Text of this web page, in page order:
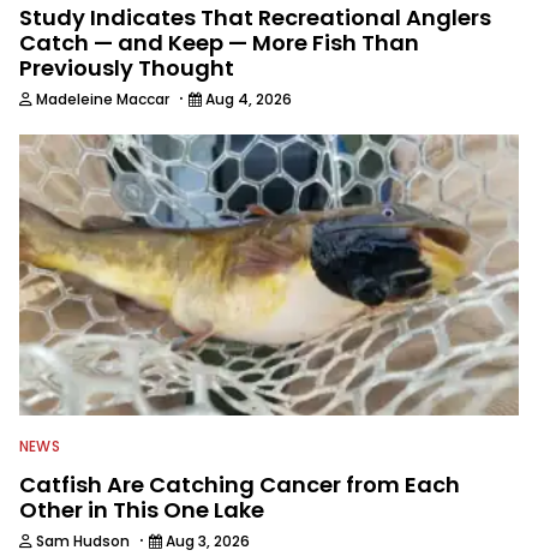
Study Indicates That Recreational Anglers
Catch — and Keep — More Fish Than
Previously Thought
Madeleine Maccar · Aug 4, 2026
NEWS
Catfish Are Catching Cancer from Each
Other in This One Lake
Sam Hudson · Aug 3, 2026